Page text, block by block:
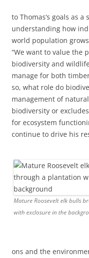
to Thomas’s goals as
understanding how
world population
“We want to value the
biodiversity and
manage for both
so, what role do
management of
biodiversity or
for ecosystem
continue to drive his
Mature Roosevelt elk bulls
with exclosure in the
ons and the